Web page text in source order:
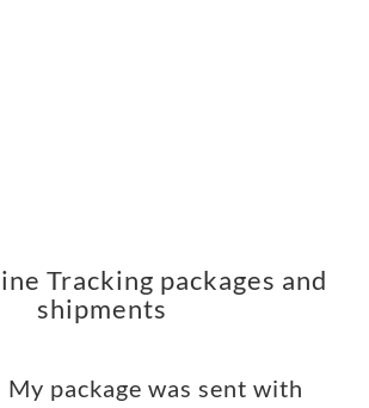
Tracking packages and
shipments
My package was sent with